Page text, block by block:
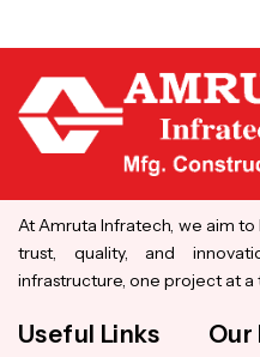
At Amruta Infratech, we aim
trust, quality, and
infrastructure, one project at a
Useful Links